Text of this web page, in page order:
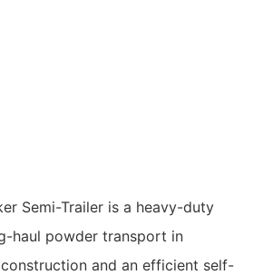
Semi-Trailer is a heavy-duty
haul powder transport in
and an efficient self-